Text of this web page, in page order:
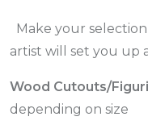
Make your
artist will set you up
Wood Cutouts/
depending on size